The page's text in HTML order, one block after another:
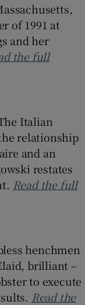
of 1991 at
and her
the full
Italian
relationship
and an
restates
Read the full
henchmen
brilliant –
to execute
Read the